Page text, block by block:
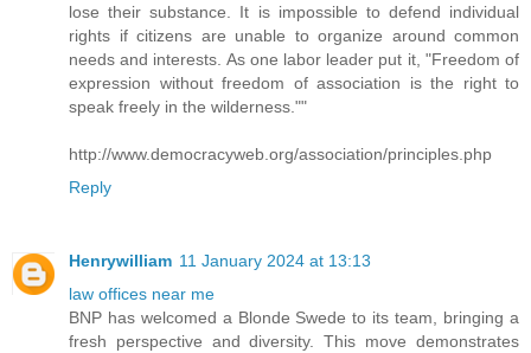
lose their substance. It is impossible to defend individual
rights if citizens are unable to organize around common
needs and interests. As one labor leader put it, "Freedom of
expression without freedom of association is the right to
speak freely in the wilderness.""
http://www.democracyweb.org/association/principles.php
Reply
Henrywilliam 11 January 2024 at 13:13
law offices near me
BNP has welcomed a Blonde Swede to its team, bringing a
fresh perspective and diversity. This move demonstrates